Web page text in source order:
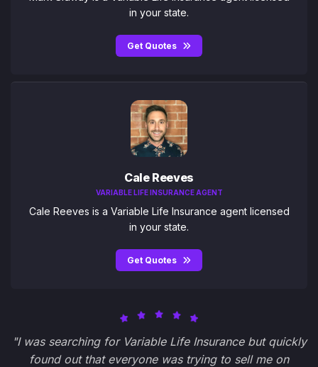
in your state.
Get Quotes
Cale Reeves
VARIABLE LIFE INSURANCE AGENT
Cale Reeves is a Variable Life Insurance agent licensed
in your state.
Get Quotes
"I was searching for Variable Life Insurance but quickly
found out that everyone was trying to sell me on